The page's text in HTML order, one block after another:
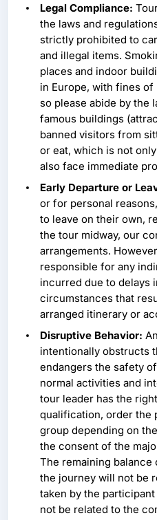
Legal Compliance:
the laws and
strictly prohibited to
and illegal items.
places and indoor
in Europe, with fines
so please abide by the
famous buildings
banned visitors from
or eat, which is not
also face immediate
Early Departure or
or for personal
to leave on their own,
the tour midway, our
arrangements.
responsible for any
incurred due to delays
circumstances that
arranged itinerary or
Disruptive Behavior:
intentionally obstructs
endangers the safety
normal activities and
tour leader has the
qualification, order the
group depending on
the consent of the
The remaining
the journey will not be
taken by the
not be related to the